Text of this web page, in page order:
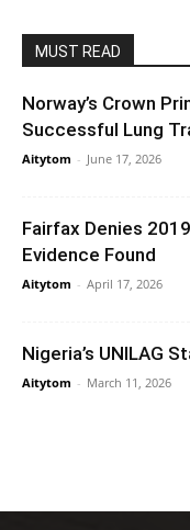
MUST READ
Norway’s Crown
Successful Lung
Aitytom - June 17, 2026
Fairfax Denies
Evidence Found
Aitytom - April 17, 2026
Nigeria’s UNILAG
Aitytom - March 11, 2026